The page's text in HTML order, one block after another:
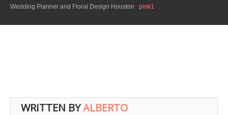
Wedding Planner and Floral Design Houston pink1
WRITTEN BYALBERTO